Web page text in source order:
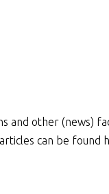
and other (news)
can be found